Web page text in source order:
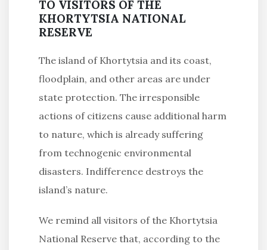
TO VISITORS OF THE
KHORTYTSIA NATIONAL
RESERVE
The island of Khortytsia and its coast,
floodplain, and other areas are under
state protection. The irresponsible
actions of citizens cause additional harm
to nature, which is already suffering
from technogenic environmental
disasters. Indifference destroys the
island’s nature.
We remind all visitors of the Khortytsia
National Reserve that, according to the